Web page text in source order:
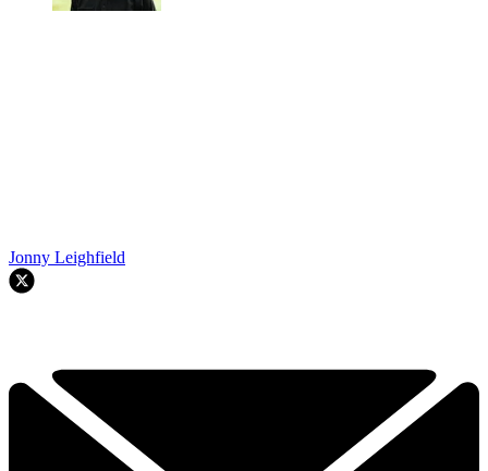
Jonny Leighfield